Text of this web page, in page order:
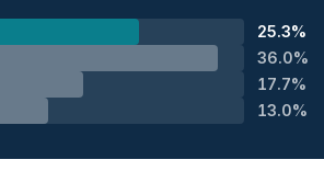
25.3%
36.0%
17.7%
13.0%